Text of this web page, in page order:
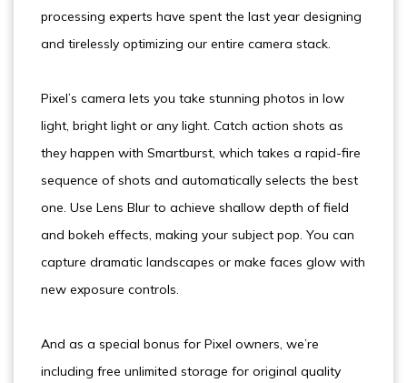
processing experts have spent the last year designing
and tirelessly optimizing our entire camera stack.
Pixel’s camera lets you take stunning photos in low
light, bright light or any light. Catch action shots as
they happen with Smartburst, which takes a rapid-fire
sequence of shots and automatically selects the best
one. Use Lens Blur to achieve shallow depth of field
and bokeh effects, making your subject pop. You can
capture dramatic landscapes or make faces glow with
new exposure controls.
And as a special bonus for Pixel owners, we’re
including free unlimited storage for original quality